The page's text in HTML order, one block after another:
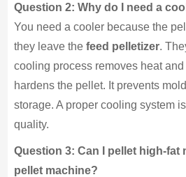
Question 2: Why do I need a
You need a cooler because the
they leave the feed pelletizer.
cooling process removes heat
hardens the pellet. It prevents
storage. A proper cooling system
quality.
Question 3: Can I pellet high-fat
pellet machine?